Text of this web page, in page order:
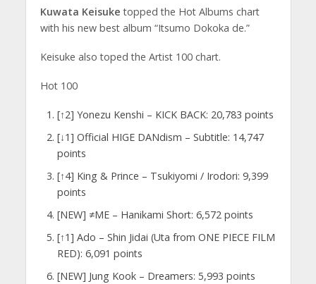
Kuwata Keisuke topped the Hot Albums chart
with his new best album “Itsumo Dokoka de.”
Keisuke also toped the Artist 100 chart.
Hot 100
[↑2] Yonezu Kenshi – KICK BACK: 20,783 points
[↓1] Official HIGE DANdism – Subtitle: 14,747
points
[↑4] King & Prince – Tsukiyomi / Irodori: 9,399
points
[NEW] ≠ME – Hanikami Short: 6,572 points
[↑1] Ado – Shin Jidai (Uta from ONE PIECE FILM
RED): 6,091 points
[NEW] Jung Kook – Dreamers: 5,993 points